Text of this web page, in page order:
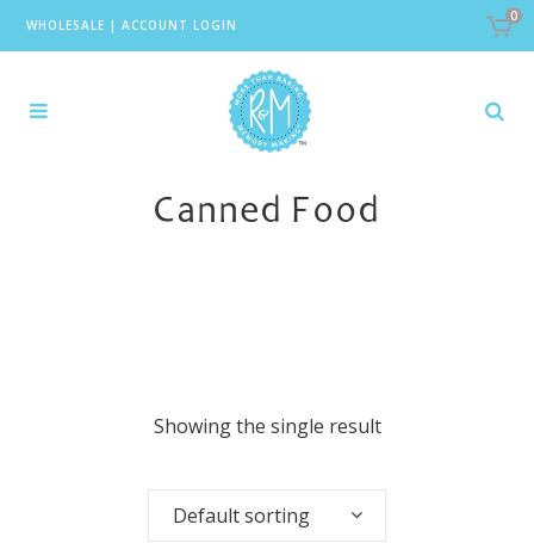
WHOLESALE | ACCOUNT LOGIN
0
Canned Food
Showing the single result
Default sorting